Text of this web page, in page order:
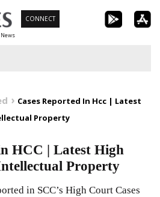
CONNECT
Cases Reported In Hcc | Latest
Property
HCC | Latest High
Property
in SCC’s High Court Cases